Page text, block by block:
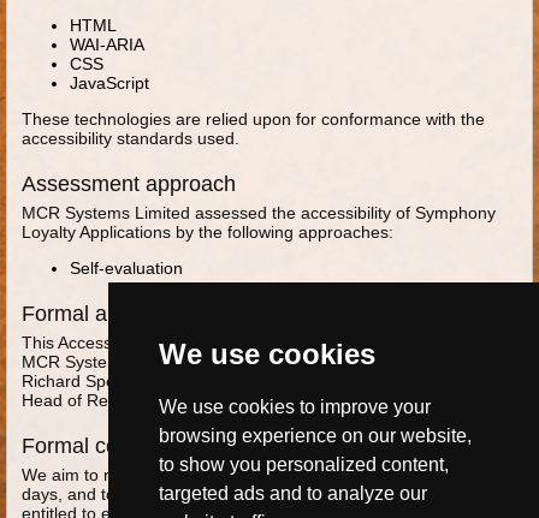
We use cookies
We use cookies to improve your
browsing experience on our website,
to show you personalized content,
targeted ads and to analyze our
HTML
WAI-ARIA
CSS
JavaScript
These technologies are relied upon for conformance with the
accessibility standards used.
Assessment approach
MCR Systems Limited assessed the accessibility of Symphony
Loyalty Applications by the following approaches:
Self-evaluation
Formal approval of this accessibility statement
This Accessibility Statement is approved by:
MCR Systems Limited
Richard Speirs
Head of Research and Development
Formal complaints
We aim to respond to accessibility feedback within 2 business
days, and to propose a solution within 10 business days. You are
entitled to escalate a complaint to the MCR Managing Director,